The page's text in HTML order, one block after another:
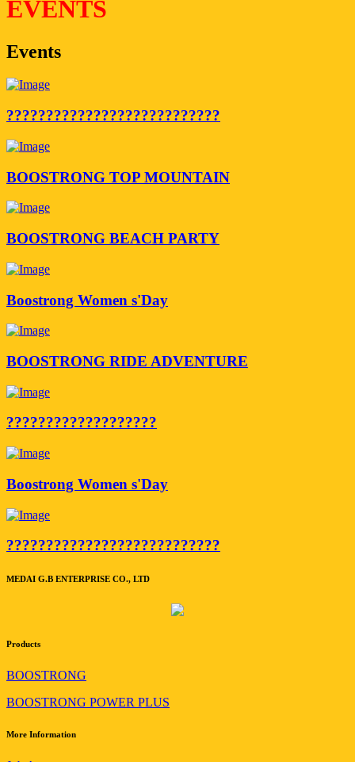
EVENTS
Events
???????????????????????????
BOOSTRONG TOP MOUNTAIN
BOOSTRONG BEACH PARTY
Boostrong Women s'Day
BOOSTRONG RIDE ADVENTURE
???????????????????
Boostrong Women s'Day
???????????????????????????
MEDAI G.B ENTERPRISE CO., LTD
Products
BOOSTRONG
BOOSTRONG POWER PLUS
More Information